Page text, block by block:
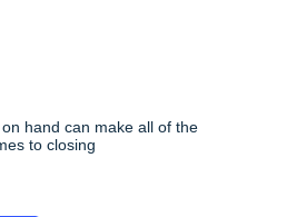
hand can make all of the
to closing